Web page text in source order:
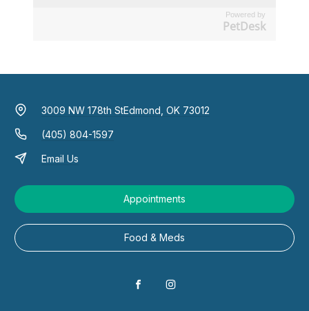
Powered by
PetDesk
3009 NW 178th StEdmond, OK 73012
(405) 804-1597
Email Us
Appointments
Food & Meds